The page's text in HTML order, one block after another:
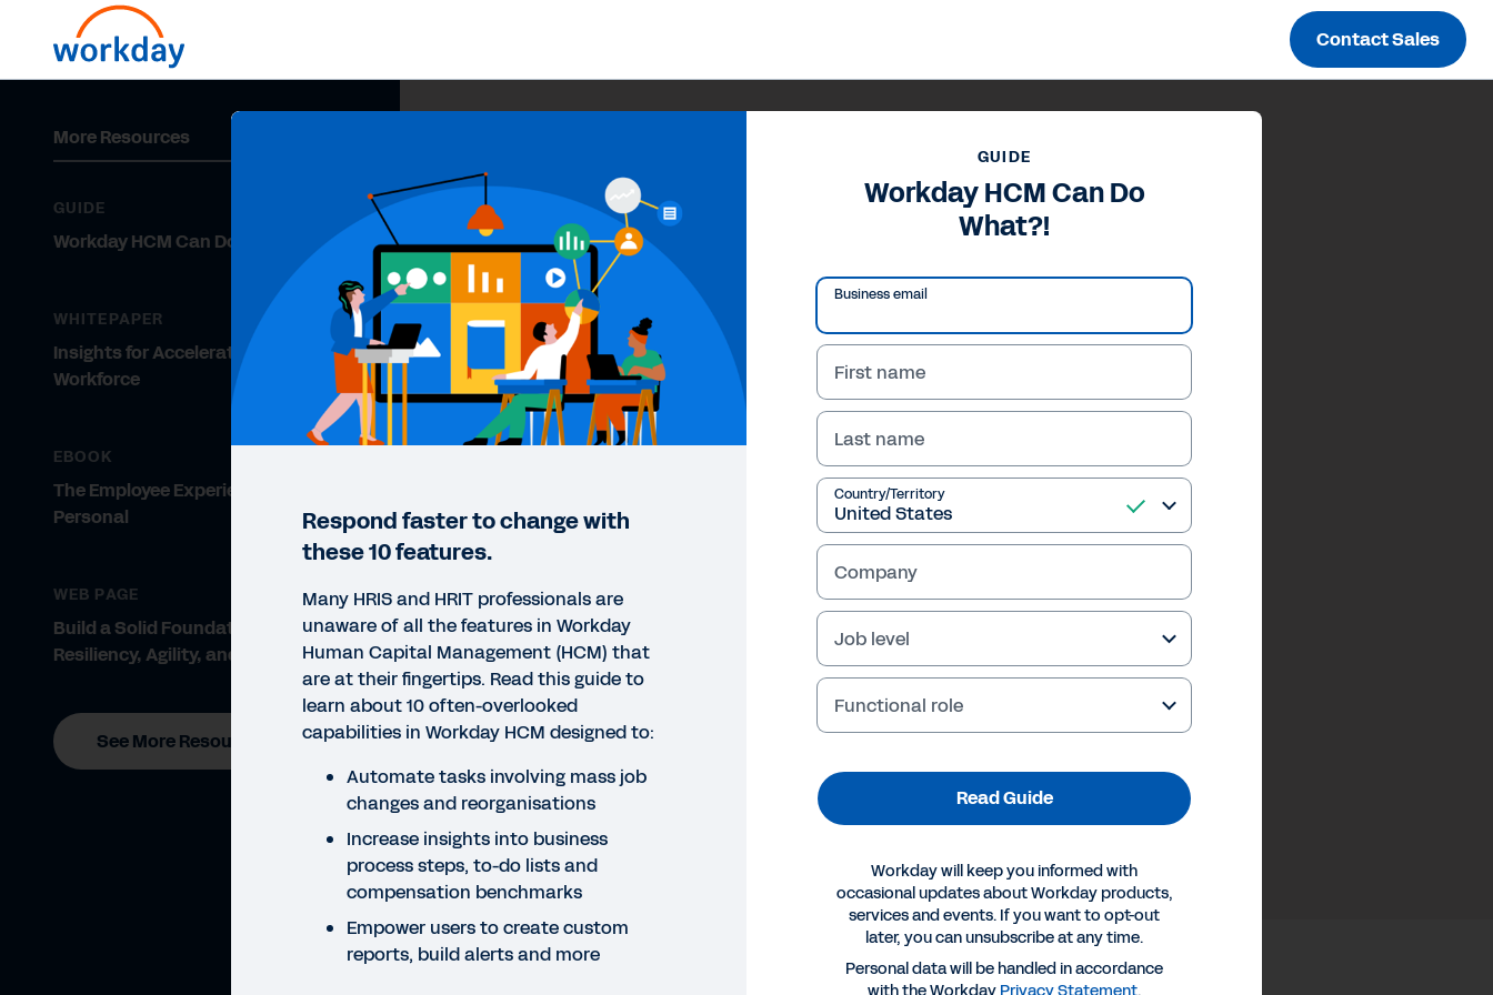
Contact Sales
GUIDE
More Resources
GUIDE
Workday HCM Can Do What?!
WHITEPAPER
Insights for Accelerating a Ready
Workforce
EBOOK
The Employee Experience Gets
Personal
WEB PAGE
Build a Solid Foundation for
Resiliency, Agility, and Growth
See More Resources
GUIDE
Workday HCM Can Do
What?!
Business email
First name
Last name
Country/Territory
Company
Job level
Functional role
Read Guide
Workday will keep you informed with
occasional updates about Workday products,
services and events. If you want to opt-out
later, you can unsubscribe at any time.
Personal data will be handled in accordance
Respond faster to change with
these 10 features.
Many HRIS and HRIT professionals are
unaware of all the features in Workday
Human Capital Management (HCM) that
are at their fingertips. Read this guide to
learn about 10 often-overlooked
capabilities in Workday HCM designed to:
Automate tasks involving mass job
changes and reorganisations
Increase insights into business
process steps, to-do lists and
compensation benchmarks
Empower users to create custom
reports, build alerts and more